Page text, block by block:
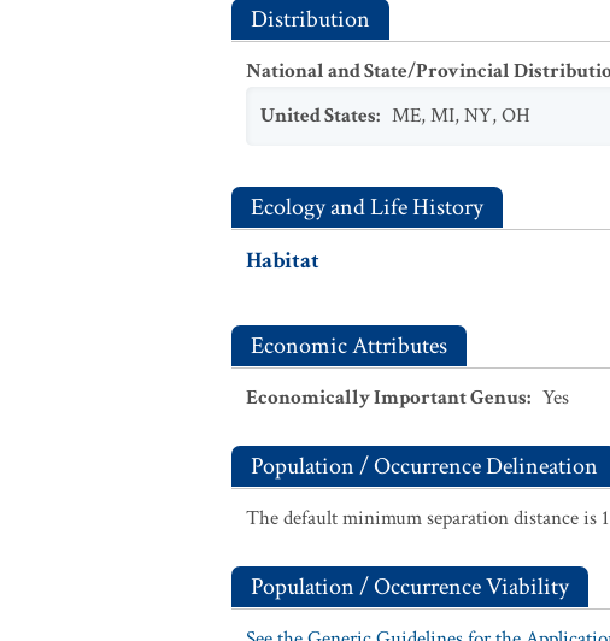
Distribution
National and State/Provincial
United States: ME,MI,NY,OH
Ecology and Life History
Habitat
Economic Attributes
Economically Important Genus: Yes
Population / Occurrence Delineation
The default minimum separation distance is
Population / Occurrence Viability